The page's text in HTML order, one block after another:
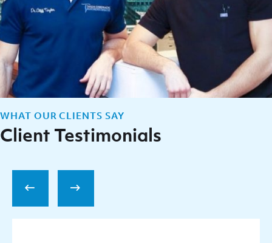
WHAT OUR CLIENTS SAY
Client Testimonials